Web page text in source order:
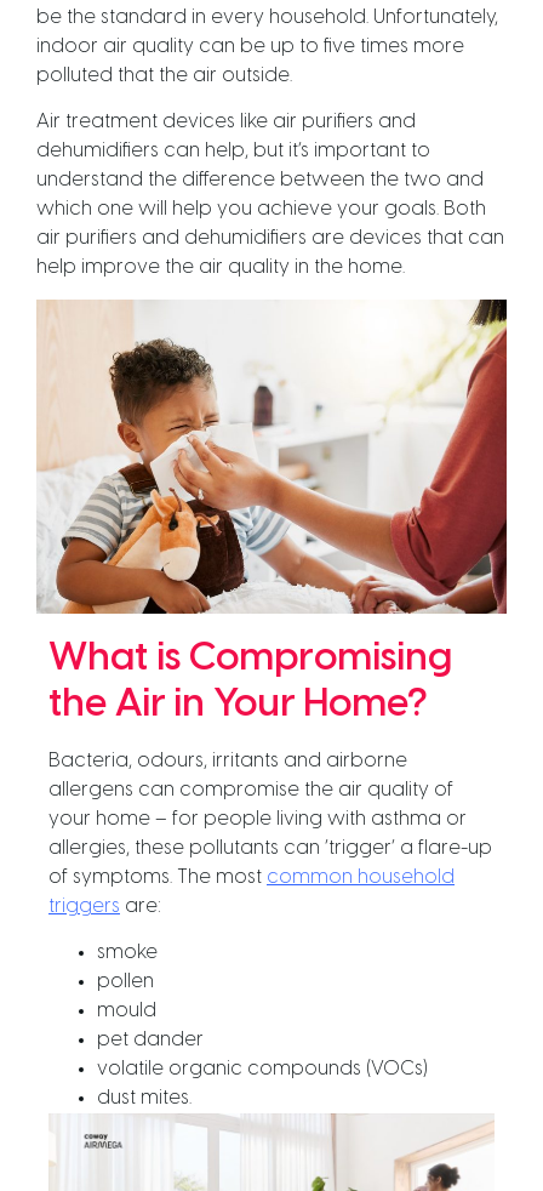
be the standard in every household. Unfortunately,
indoor air quality can be up to five times more
polluted that the air outside.
Air treatment devices like air purifiers and
dehumidifiers can help, but it’s important to
understand the difference between the two and
which one will help you achieve your goals. Both
air purifiers and dehumidifiers are devices that can
help improve the air quality in the home.
What is Compromising
the Air in Your Home?
Bacteria, odours, irritants and airborne
allergens can compromise the air quality of
your home – for people living with asthma or
allergies, these pollutants can ‘trigger’ a flare-up
of symptoms. The most common household
triggers are:
smoke
pollen
mould
pet dander
volatile organic compounds (VOCs)
dust mites.